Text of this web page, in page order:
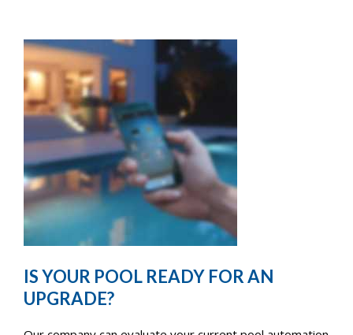
IS YOUR POOL READY FOR AN
UPGRADE?